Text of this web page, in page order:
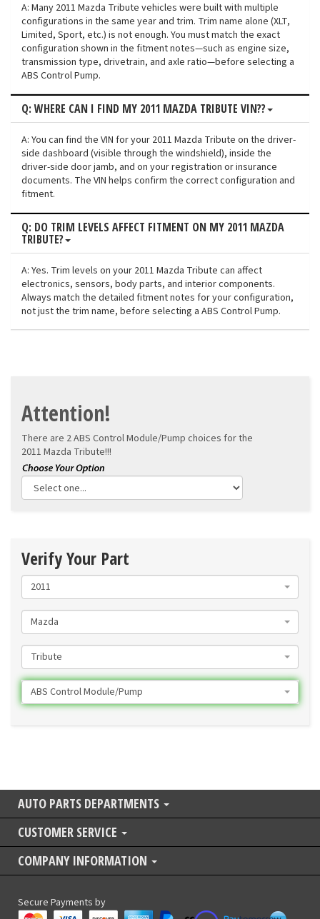
A: Many 2011 Mazda Tribute vehicles were built with multiple
configurations in the same year and trim. Trim name alone (XLT,
Limited, Sport, etc.) is not enough. You must match the exact
configuration shown in the fitment notes—such as engine size,
transmission type, drivetrain, and axle ratio—before selecting a
ABS Control Pump.
Q: WHERE CAN I FIND MY 2011 MAZDA TRIBUTE VIN??
A: You can find the VIN for your 2011 Mazda Tribute on the driver-
side dashboard (visible through the windshield), inside the
driver-side door jamb, and on your registration or insurance
documents. The VIN helps confirm the correct configuration and
fitment.
Q: DO TRIM LEVELS AFFECT FITMENT ON MY 2011 MAZDA
TRIBUTE?
A: Yes. Trim levels on your 2011 Mazda Tribute can affect
electronics, sensors, body parts, and interior components.
Always match the detailed fitment notes for your configuration,
not just the trim name, before selecting a ABS Control Pump.
Attention!
There are 2 ABS Control Module/Pump choices for the
2011 Mazda Tribute!!!
Verify Your Part
2011
Mazda
Tribute
ABS Control Module/Pump
AUTO PARTS DEPARTMENTS
CUSTOMER SERVICE
COMPANY INFORMATION
Secure Payments by